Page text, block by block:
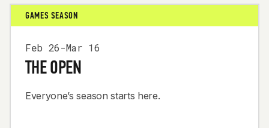
GAMES SEASON
Feb 26-Mar 16
THE OPEN
Everyone’s season starts here.